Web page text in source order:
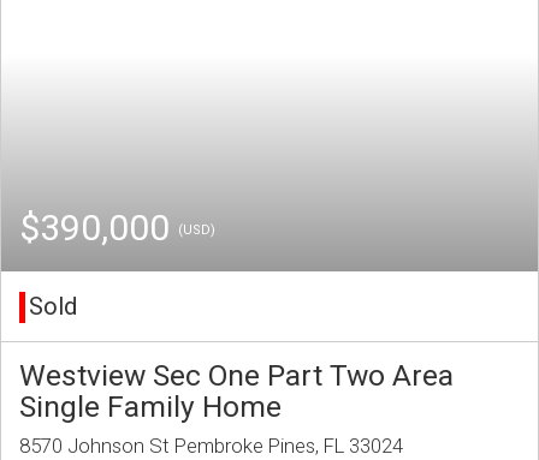
$390,000 (USD)
Sold
Westview Sec One Part Two Area
Single Family Home
8570 Johnson St Pembroke Pines, FL 33024